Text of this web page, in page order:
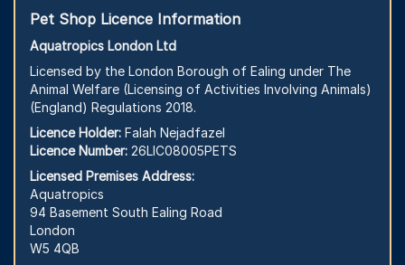
Pet Shop Licence Information
Aquatropics London Ltd
Licensed by the London Borough of Ealing under The
Animal Welfare (Licensing of Activities Involving Animals)
(England) Regulations 2018.
Licence Holder: Falah Nejadfazel
Licence Number: 26LIC08005PETS
Licensed Premises Address:
Aquatropics
94 Basement South Ealing Road
London
W5 4QB